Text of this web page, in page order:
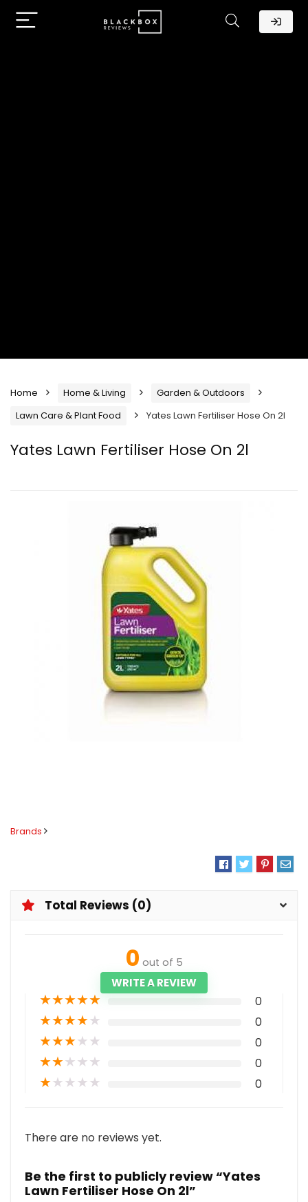
Home Home & Living
Garden & Outdoors
Lawn Care & Plant Food
Yates Lawn Fertiliser Hose On 2l
Yates Lawn Fertiliser Hose On 2l
Brands
Total Reviews (0)
0 out of 5
WRITE A REVIEW
★★★★★ 0
★★★★★ 0
★★★★★ 0
★★★★★ 0
★★★★★ 0
There are no reviews yet.
Be the first to publicly review “Yates
Lawn Fertiliser Hose On 2l”